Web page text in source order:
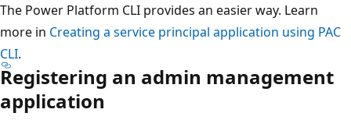
The Power Platform CLI provides an easier way. Learn
more in Creating a service principal application using PAC
CLI.
Registering an admin management
application